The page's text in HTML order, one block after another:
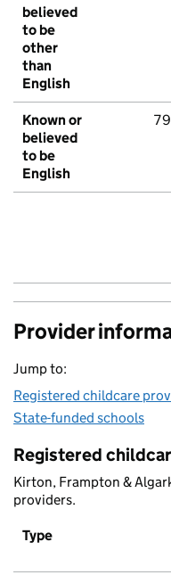
believed
to be
other
than
English
Known or
believed
to be
English
Provider
Jump to:
Registered childcare
State-funded schools
Registered
Kirton, Frampton &
providers.
Type